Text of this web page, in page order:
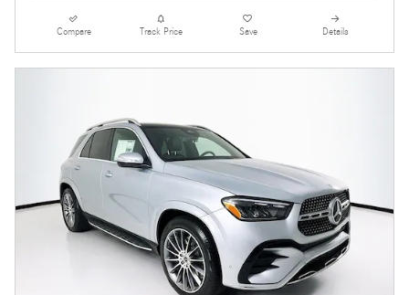
Compare Track Price Save Details